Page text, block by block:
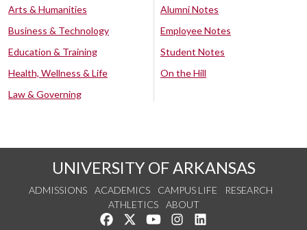
Arts & Humanities
Business & Technology
Education & Training
Health, Wellness & Life
Law & Governing
Alumni Notes
Employee Notes
Student Notes
On the Hill
UNIVERSITY OF ARKANSAS
ADMISSIONS ACADEMICS CAMPUS LIFE
RESEARCH
ATHLETICS
ABOUT
Like us on Facebook
Follow us on Twitter
Watch us on YouTube
See us on Instagram